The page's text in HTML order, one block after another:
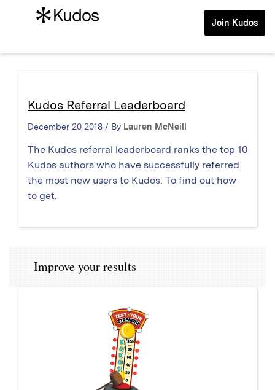
Join Kudos
Kudos Referral Leaderboard
December 20 2018 / By Lauren McNeill
The Kudos referral leaderboard ranks the top 10
Kudos authors who have successfully referred
the most new users to Kudos. To find out how
to get.
Improve your results